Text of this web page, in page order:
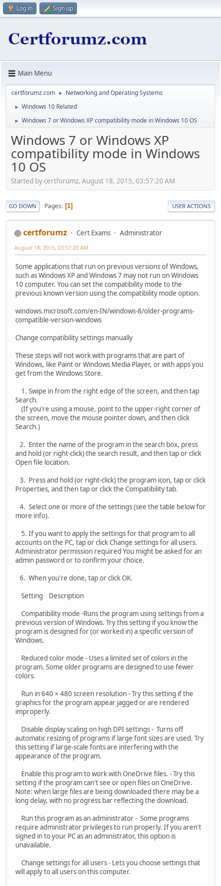
Log in Sign up
Main Menu
certforumz.com ► Networking and Operating Systems
► Windows 10 Related
► Windows 7 or Windows XP compatibility mode in Windows 10 OS
Windows 7 or Windows XP
compatibility mode in Windows
10 OS
Started by certforumz, August 18, 2015, 03:57:20 AM
GO DOWN Pages 1 USER ACTIONS
certforumz Cert Exams Administrator
August 18, 2015, 03:57:20 AM
Some applications that run on previous versions of Windows,
such as Windows XP and Windows 7 may not run on Windows
10 computer. You can set the compatibility mode to the
previous known version using the compatibility mode option.
windows.microsoft.com/en-IN/windows-8/older-programs-
compatible-version-windows
Change compatibility settings manually
These steps will not work with programs that are part of
Windows, like Paint or Windows Media Player, or with apps you
get from the Windows Store.
1. Swipe in from the right edge of the screen, and then tap
Search.
(If you're using a mouse, point to the upper-right corner of
the screen, move the mouse pointer down, and then click
Search.)
2. Enter the name of the program in the search box, press
and hold (or right-click) the search result, and then tap or click
Open file location.
3. Press and hold (or right-click) the program icon, tap or click
Properties, and then tap or click the Compatibility tab.
4. Select one or more of the settings (see the table below for
more info).
5. If you want to apply the settings for that program to all
accounts on the PC, tap or click Change settings for all users.
Administrator permission required You might be asked for an
admin password or to confirm your choice.
6. When you're done, tap or click OK.
Setting Description
Compatibility mode -Runs the program using settings from a
previous version of Windows. Try this setting if you know the
program is designed for (or worked in) a specific version of
Windows.
Reduced color mode - Uses a limited set of colors in the
program. Some older programs are designed to use fewer
colors.
Run in 640 × 480 screen resolution - Try this setting if the
graphics for the program appear jagged or are rendered
improperly.
Disable display scaling on high DPI settings - Turns off
automatic resizing of programs if large font sizes are used. Try
this setting if large-scale fonts are interfering with the
appearance of the program.
Enable this program to work with OneDrive files. - Try this
setting if the program can't see or open files on OneDrive.
Note: when large files are being downloaded there may be a
long delay, with no progress bar reflecting the download.
Run this program as an administrator - Some programs
require administrator privileges to run properly. If you aren't
signed in to your PC as an administrator, this option is
unavailable.
Change settings for all users - Lets you choose settings that
will apply to all users on this computer.